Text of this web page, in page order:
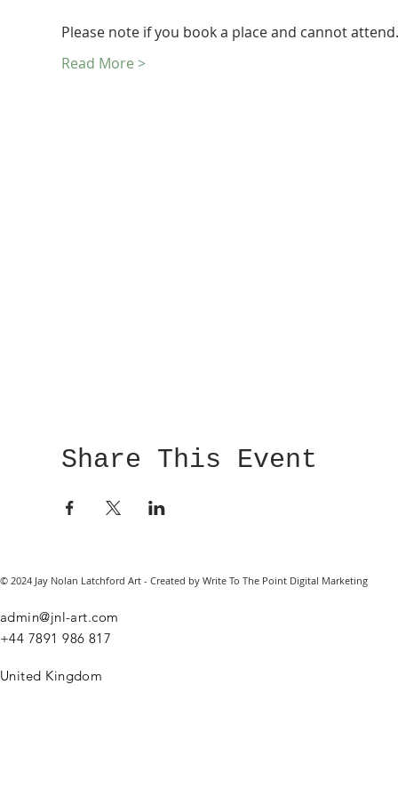
Please note if you book a place and cannot
Read More >
Share This Event
© 2024 Jay Nolan Latchford Art - Created by Write To The Point Digital Marketing
admin@jnl-art.com
+44 7891 986 817
United Kingdom